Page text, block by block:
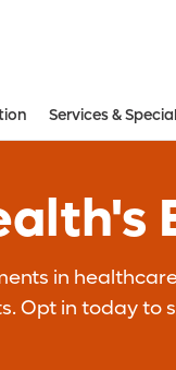
Services &
in
Opt in today to